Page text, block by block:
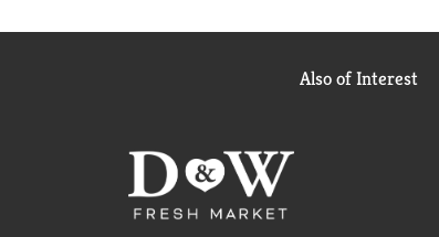
Also of Interest